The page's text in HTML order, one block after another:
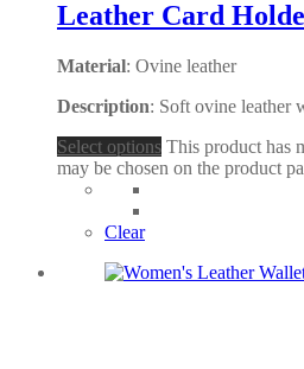
Leather Card
Material: Ovine leather
Description: Soft ovine leather
Select options This product has
may be chosen on the product
Clear